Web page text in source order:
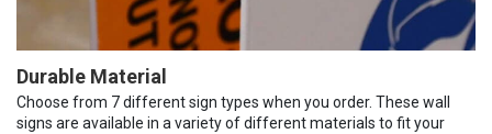
Durable Material
Choose from 7 different sign types when you order. These wall
signs are available in a variety of different materials to fit your